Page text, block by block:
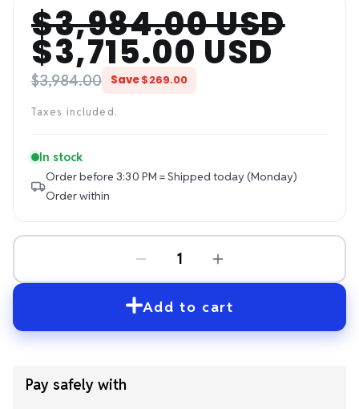
Regular
price
$3,984.00 USD
Sale
price
$3,715.00 USD
$3,984.00 Save$269.00
Taxes included.
In stock
Order before 3:30 PM = Shipped today (Monday)
Order within
Add to cart
Pay safely with